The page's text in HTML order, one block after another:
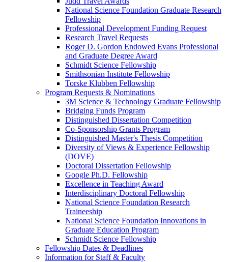
National Science Foundation Graduate Research
Fellowship
Professional Development Funding Request
Research Travel Requests
Roger D. Gordon Endowed Evans Professional
and Graduate Degree Award
Schmidt Science Fellowship
Smithsonian Institute Fellowship
Torske Klubben Fellowship
Program Requests & Nominations
3M Science & Technology Graduate Fellowship
Bridging Funds Program
Distinguished Dissertation Competition
Co-Sponsorship Grants Program
Distinguished Master's Thesis Competition
Diversity of Views & Experience Fellowship
(DOVE)
Doctoral Dissertation Fellowship
Google Ph.D. Fellowship
Excellence in Teaching Award
Interdisciplinary Doctoral Fellowship
National Science Foundation Research
Traineeship
National Science Foundation Innovations in
Graduate Education Program
Schmidt Science Fellowship
Fellowship Dates & Deadlines
Information for Staff & Faculty